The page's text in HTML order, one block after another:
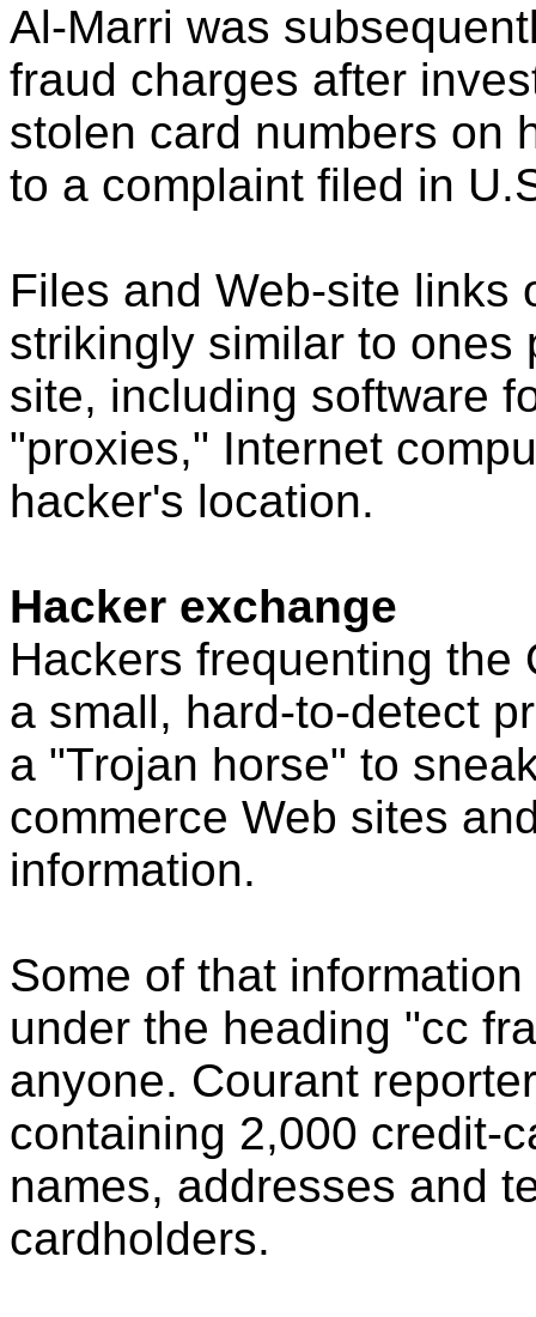
Al-Marri was
fraud charges after
stolen card numbers on
to a complaint filed in
Files and Web-site links
strikingly similar to ones
site, including software
"proxies," Internet
hacker's location.
Hacker exchange
Hackers frequenting the
a small, hard-to-detect
a "Trojan horse" to
commerce Web sites
information.
Some of that
under the heading "cc
anyone. Courant
containing 2,000 credit-
names, addresses and
cardholders.